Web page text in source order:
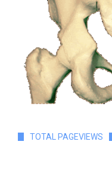
TOTAL PAGEVIEWS